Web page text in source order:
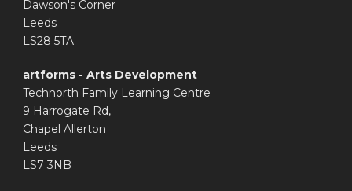
Dawson's Corner
Leeds
LS28 5TA
artforms - Arts Development
Technorth Family Learning Centre
9 Harrogate Rd,
Chapel Allerton
Leeds
LS7 3NB